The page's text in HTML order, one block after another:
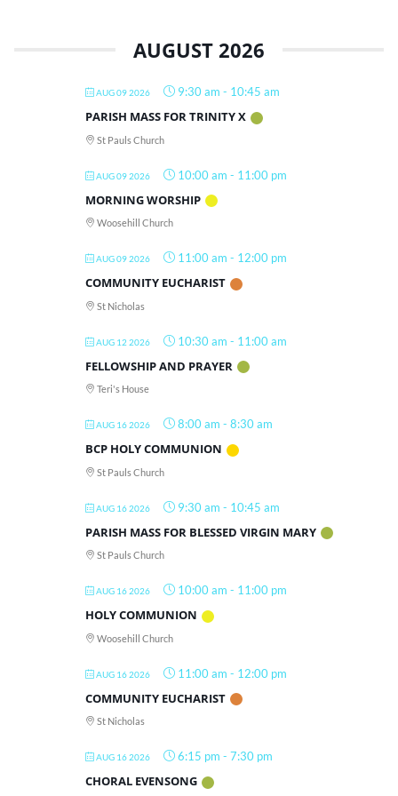
AUGUST 2026
AUG 09 2026 9:30 am - 10:45 am
PARISH MASS FOR TRINITY X
St Pauls Church
AUG 09 2026 10:00 am - 11:00 pm
MORNING WORSHIP
Woosehill Church
AUG 09 2026 11:00 am - 12:00 pm
COMMUNITY EUCHARIST
St Nicholas
AUG 12 2026 10:30 am - 11:00 am
FELLOWSHIP AND PRAYER
Teri's House
AUG 16 2026 8:00 am - 8:30 am
BCP HOLY COMMUNION
St Pauls Church
AUG 16 2026 9:30 am - 10:45 am
PARISH MASS FOR BLESSED VIRGIN MARY
St Pauls Church
AUG 16 2026 10:00 am - 11:00 pm
HOLY COMMUNION
Woosehill Church
AUG 16 2026 11:00 am - 12:00 pm
COMMUNITY EUCHARIST
St Nicholas
AUG 16 2026 6:15 pm - 7:30 pm
CHORAL EVENSONG